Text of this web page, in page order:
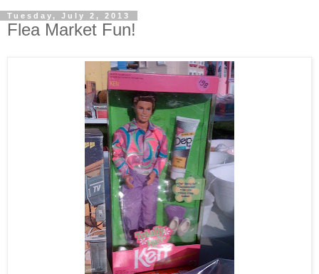
Tuesday, July 2, 2013
Flea Market Fun!